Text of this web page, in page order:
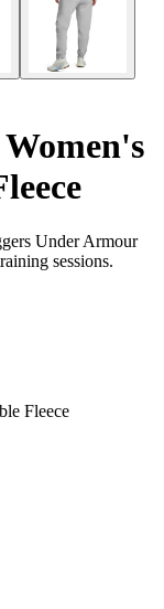
Women's
Under Armour
sessions.
Fleece